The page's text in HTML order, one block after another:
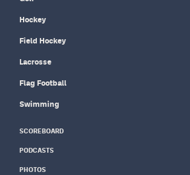
Hockey
Field Hockey
Lacrosse
Flag Football
Swimming
SCOREBOARD
PODCASTS
PHOTOS